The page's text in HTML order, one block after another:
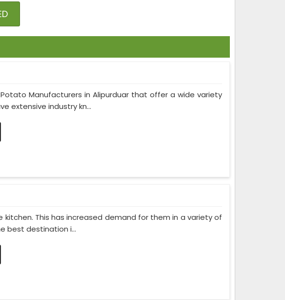
Manufacturers in Alipurduar that offer a wide variety
extensive industry kn...
kitchen. This has increased demand for them in a variety of
best destination i...